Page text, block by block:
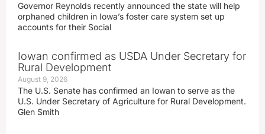
Governor Reynolds recently announced the state will help
orphaned children in Iowa’s foster care system set up
accounts for their Social
Iowan confirmed as USDA Under Secretary for
Rural Development
August 9, 2026
The U.S. Senate has confirmed an Iowan to serve as the
U.S. Under Secretary of Agriculture for Rural Development.
Glen Smith